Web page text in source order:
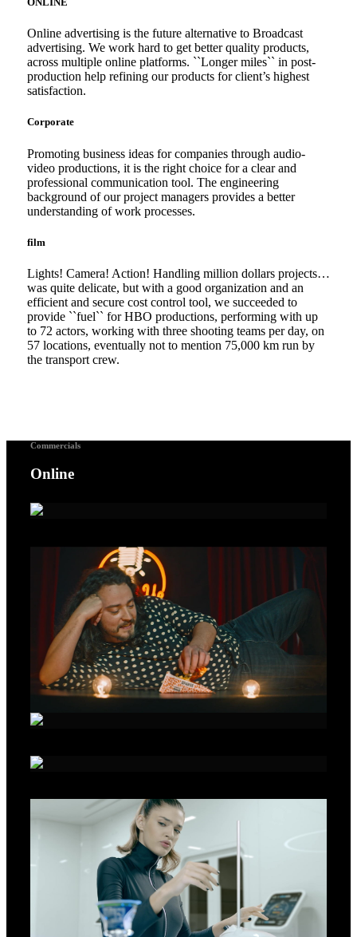
Online advertising is the future alternative to Broadcast
advertising. We work hard to get better quality products,
across multiple online platforms. ``Longer miles`` in post-
production help refining our products for client’s highest
satisfaction.
Corporate
Promoting business ideas for companies through audio-
video productions, it is the right choice for a clear and
professional communication tool. The engineering
background of our project managers provides a better
understanding of work processes.
film
Lights! Camera! Action! Handling million dollars projects…
was quite delicate, but with a good organization and an
efficient and secure cost control tool, we succeeded to
provide ``fuel`` for HBO productions, performing with up
to 72 actors, working with three shooting teams per day, on
57 locations, eventually not to mention 75,000 km run by
the transport crew.
Commercials
Online